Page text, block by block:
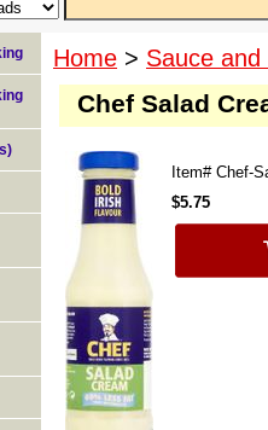
Home > Sauce
Chef Salad
Item# Chef-
$5.75